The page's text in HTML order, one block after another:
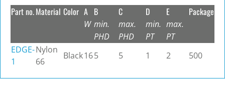
Part no.Material Color A
W
B
min.
PHD
C
max.
PHD
D
min.
PT
E
max.
PT
Package
EDGE-
1
Nylon
66
Black165 5 1 2 500